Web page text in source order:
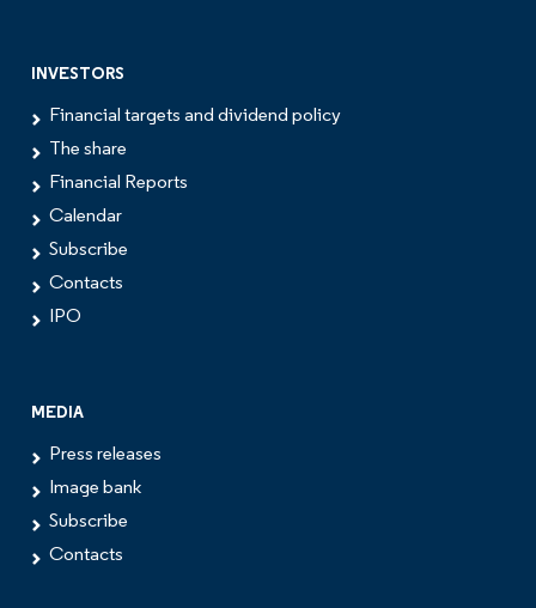
INVESTORS
Financial targets and dividend policy
The share
Financial Reports
Calendar
Subscribe
Contacts
IPO
MEDIA
Press releases
Image bank
Subscribe
Contacts